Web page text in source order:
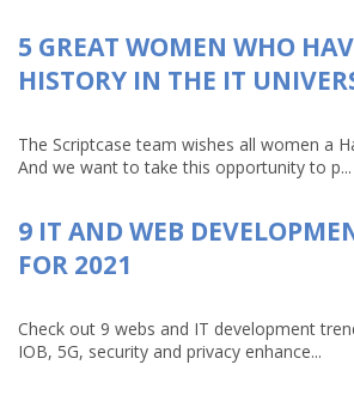
5 GREAT WOMEN WHO
HISTORY IN THE IT
The Scriptcase team wishes all women a
And we want to take this opportunity to p...
9 IT AND WEB
FOR 2021
Check out 9 webs and IT development
IOB, 5G, security and privacy enhance...